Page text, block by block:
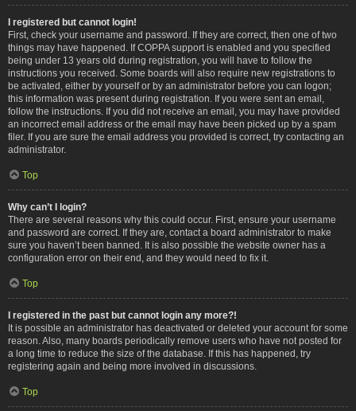
I registered but cannot login!
First, check your username and password. If they are correct, then one of two
things may have happened. If COPPA support is enabled and you specified
being under 13 years old during registration, you will have to follow the
instructions you received. Some boards will also require new registrations to
be activated, either by yourself or by an administrator before you can logon;
this information was present during registration. If you were sent an email,
follow the instructions. If you did not receive an email, you may have provided
an incorrect email address or the email may have been picked up by a spam
filer. If you are sure the email address you provided is correct, try contacting an
administrator.
Top
Why can’t I login?
There are several reasons why this could occur. First, ensure your username
and password are correct. If they are, contact a board administrator to make
sure you haven’t been banned. It is also possible the website owner has a
configuration error on their end, and they would need to fix it.
Top
I registered in the past but cannot login any more?!
It is possible an administrator has deactivated or deleted your account for some
reason. Also, many boards periodically remove users who have not posted for
a long time to reduce the size of the database. If this has happened, try
registering again and being more involved in discussions.
Top